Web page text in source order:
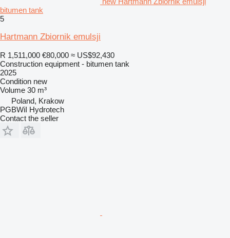
bitumen tank
5
Hartmann Zbiornik emulsji
R 1,511,000 €80,000 ≈ US$92,430
Construction equipment - bitumen tank
2025
Condition new
Volume 30 m³
Poland, Krakow
PGBWiI Hydrotech
Contact the seller